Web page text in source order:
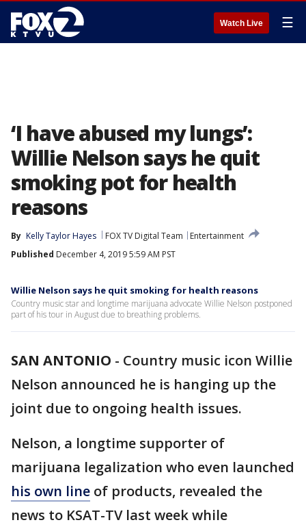
Watch Live ☰
‘I have abused my lungs’:
Willie Nelson says he quit
smoking pot for health
reasons
By Kelly Taylor Hayes FOX TV Digital Team
Entertainment
Published December 4, 2019 5:59 AM PST
Willie Nelson says he quit smoking for health reasons
Country music star and longtime marijuana advocate Willie Nelson postponed
part of his tour in August due to breathing problems.
SAN ANTONIO - Country music icon Willie
Nelson announced he is hanging up the
joint due to ongoing health issues.
Nelson, a longtime supporter of
marijuana legalization who even launched
his own line of products, revealed the
news to KSAT-TV last week while